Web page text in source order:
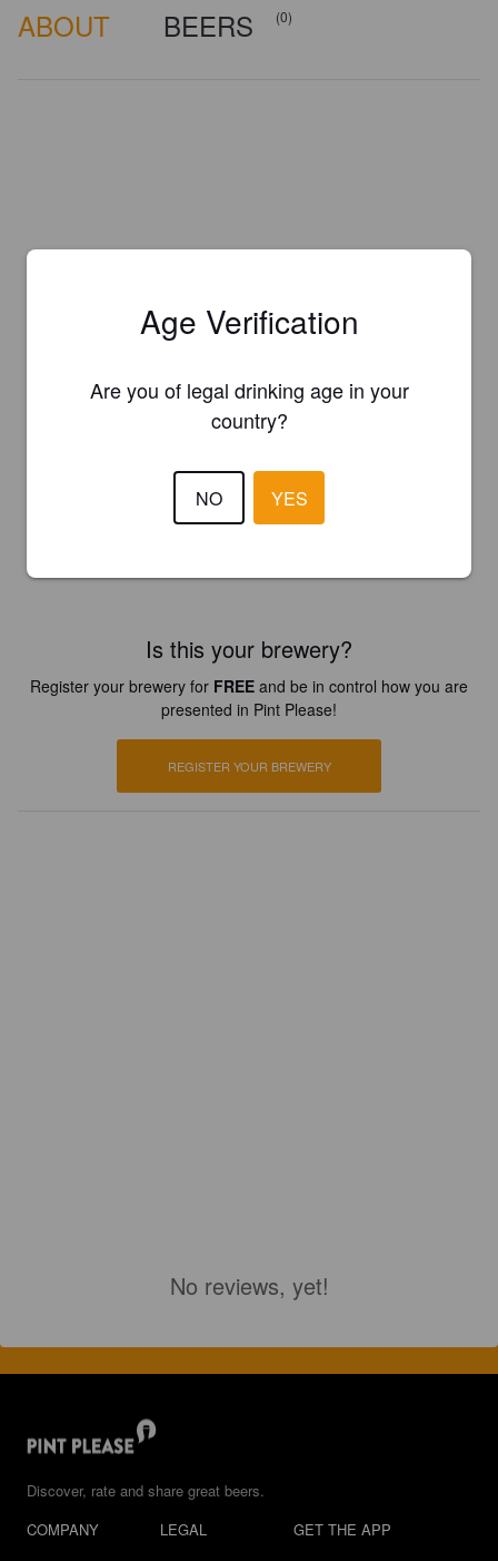
ABOUT BEERS (0)
Is this your brewery?
Register your brewery for FREE and be in control how you are
presented in Pint Please!
REGISTER YOUR BREWERY
No reviews, yet!
Discover, rate and share great beers.
COMPANY
LEGAL
GET THE APP
Age Verification
Are you of legal drinking age in your
country?
NO YES